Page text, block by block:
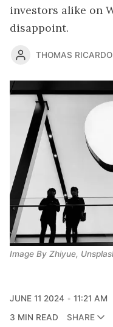
investors alike on
disappoint.
THOMAS
Image By Zhiyue,
JUNE 11 2024
11:21 AM
3 MIN READ
SHARE